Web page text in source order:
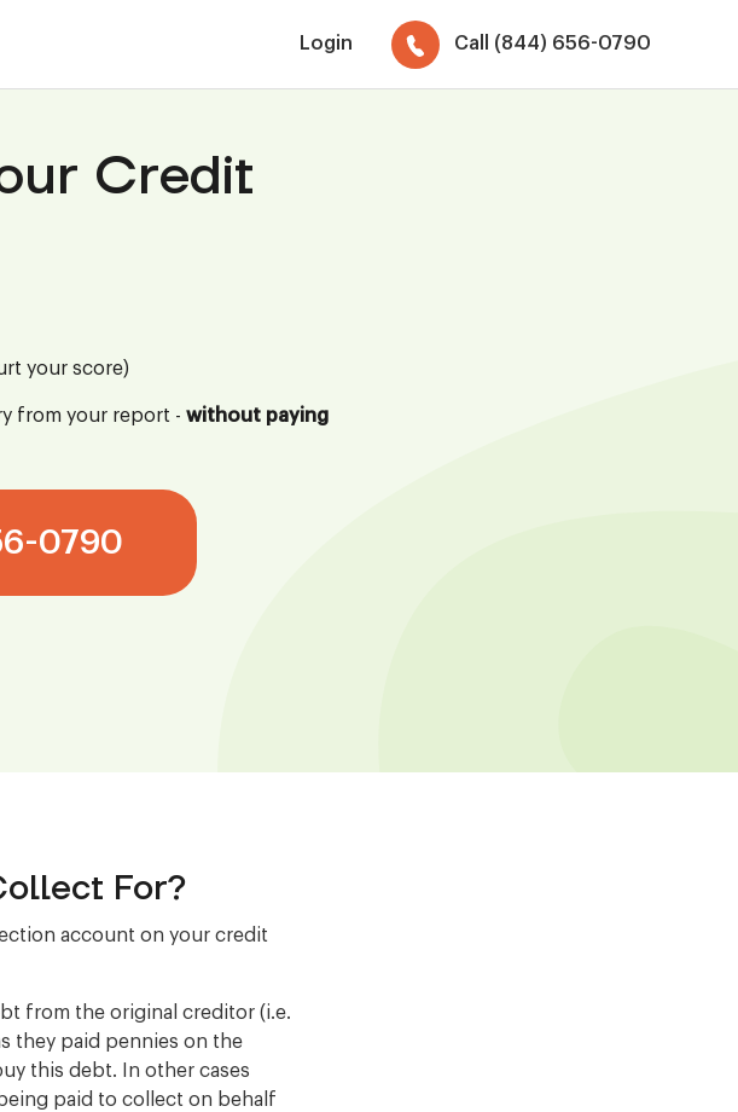
Login Call (844) 656-0790
Credit
your score)
from your report - without paying
0790
For?
account on your credit
from the original creditor (i.e.
they paid pennies on the
this debt. In other cases
paid to collect on behalf